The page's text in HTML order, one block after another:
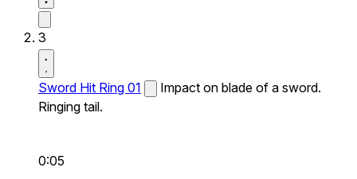
3
Sword Hit Ring 01
Impact on blade of a sword.
Ringing tail.
0:05